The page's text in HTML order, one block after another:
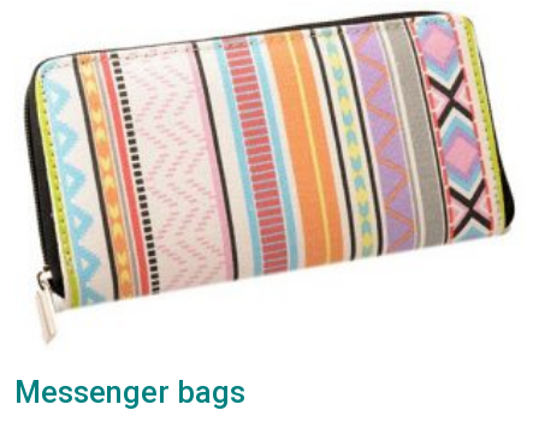
Messenger bags